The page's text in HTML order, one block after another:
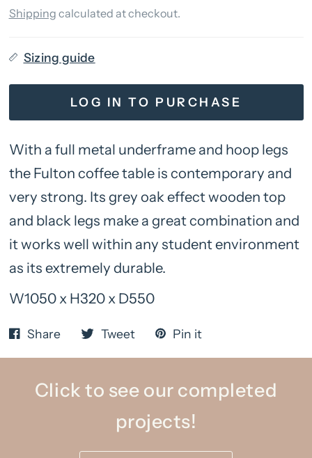
Shipping calculated at checkout.
Sizing guide
LOG IN TO PURCHASE
With a full metal underframe and hoop legs
the Fulton coffee table is contemporary and
very strong. Its grey oak effect wooden top
and black legs make a great combination and
it works well within any student environment
as its extremely durable.
W1050 x H320 x D550
Share Tweet Pin it
Click to see our completed
projects!